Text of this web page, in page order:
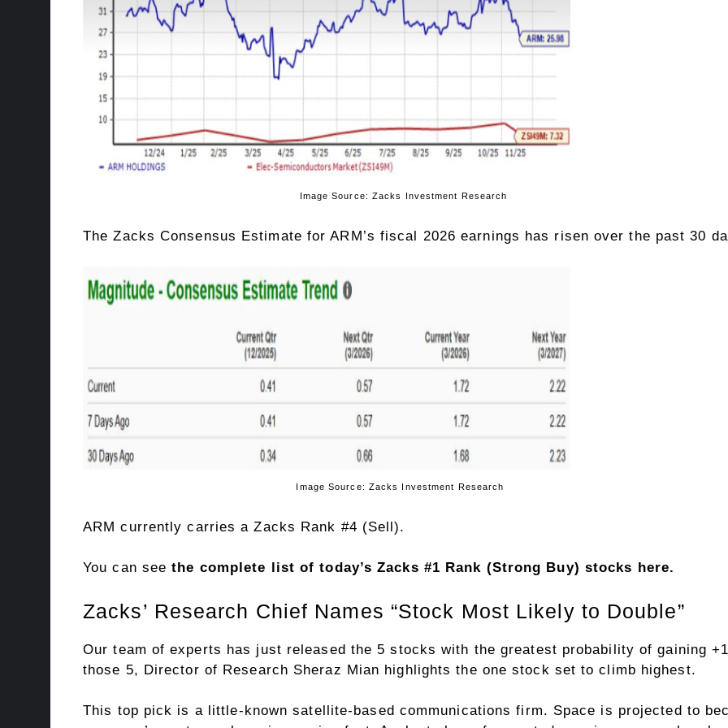
Image Source: Zacks Investment Research
The Zacks Consensus Estimate for ARM’s fiscal 2026 earnings has risen over the past 30
Image Source: Zacks Investment Research
ARM currently carries a Zacks Rank #4 (Sell).
You can seethe complete list of today’s Zacks #1 Rank (Strong Buy) stocks here.
Zacks’ Research Chief Names “Stock Most Likely to Double”
Our team of experts has just released the 5 stocks with the greatest probability of gaining
those 5, Director of Research Sheraz Mian highlights the one stock set to climb highest.
This top pick is a little-known satellite-based communications firm. Space is projected to